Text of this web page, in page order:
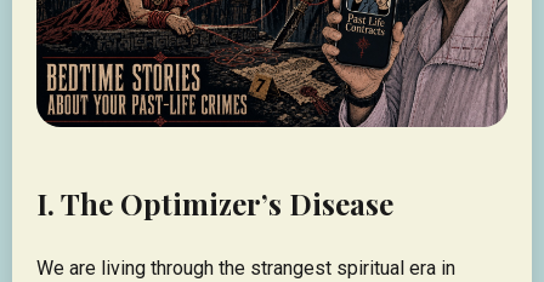
I. The Optimizer’s Disease
We are living through the strangest spiritual era in